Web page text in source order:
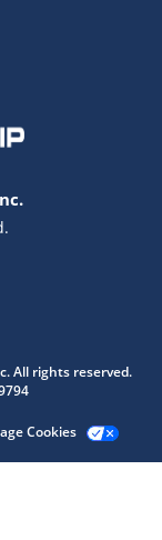
All rights reserved.
Cookies